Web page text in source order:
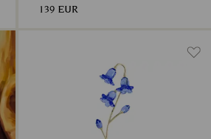
139 EUR